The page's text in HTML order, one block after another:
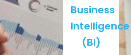
Business
Intelligence
(BI)